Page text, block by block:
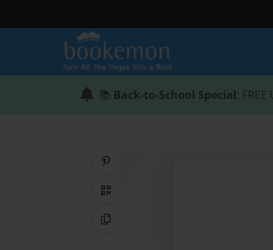
📚 Back-to-School Special:
QR Code
Copy Link